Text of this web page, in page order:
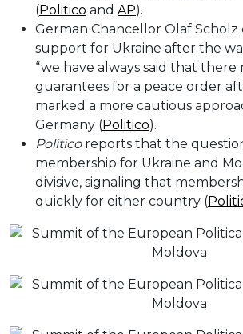
(Politico and AP).
German Chancellor Olaf
support for Ukraine after the
“we have always said that there
guarantees for a peace order
marked a more cautious
Germany (Politico).
Politicoreports that the
membership for Ukraine and
divisive, signaling that
quickly for either country (